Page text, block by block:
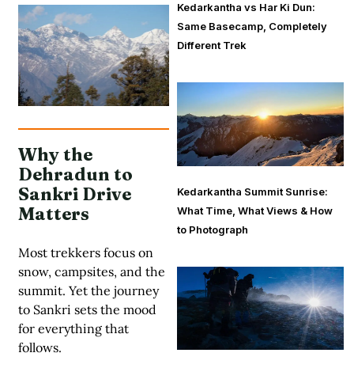
Why the
Dehradun to
Sankri Drive
Matters
Most trekkers focus on
snow, campsites, and the
summit. Yet the journey
to Sankri sets the mood
for everything that
follows.
Kedarkantha vs Har Ki Dun:
Same Basecamp, Completely
Different Trek
Kedarkantha Summit Sunrise:
What Time, What Views & How
to Photograph